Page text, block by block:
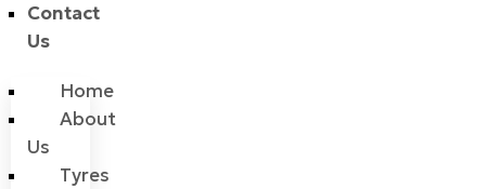
Contact
Us
Home
About
Us
Tyres